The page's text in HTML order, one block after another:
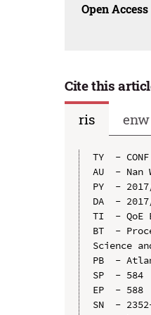
Open Access
Cite this
ris
enw
TY  - CONF
AU  - Nan
PY  -
DA  -
TI  - QoE
BT  -
Science
PB  -
SP  - 584
EP  - 588
SN  -